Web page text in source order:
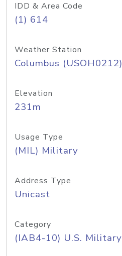
IDD & Area Code
(1) 614
Weather Station
Columbus (USOH0212)
Elevation
231m
Usage Type
(MIL) Military
Address Type
Unicast
Category
(IAB4-10) U.S. Military